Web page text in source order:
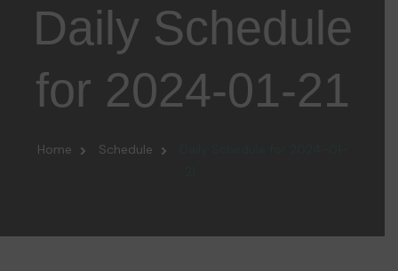
Daily Schedule
for 2024-01-21
Home Schedule